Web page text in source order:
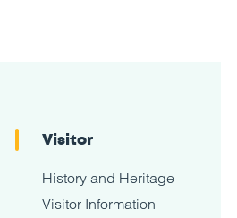
Visitor
History and Heritage
Visitor Information